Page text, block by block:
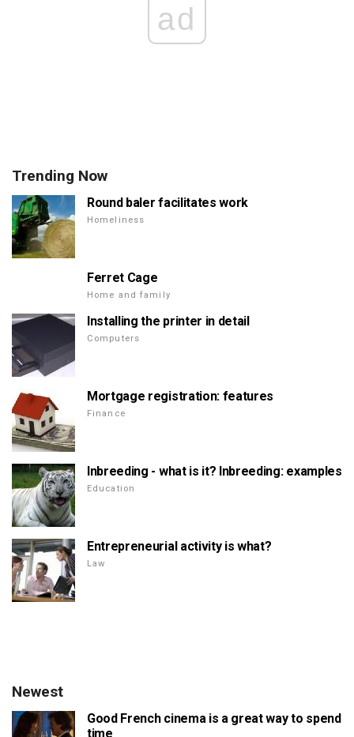
ad
Trending Now
Round baler facilitates work
Homeliness
Ferret Cage
Home and family
Installing the printer in detail
Computers
Mortgage registration: features
Finance
Inbreeding - what is it? Inbreeding: examples
Education
Entrepreneurial activity is what?
Law
Newest
Good French cinema is a great way to spend
time